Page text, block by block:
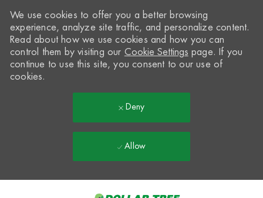
We use cookies to offer you a better browsing
experience, analyze site traffic, and personalize content.
Read about how we use cookies and how you can
control them by visiting our Cookie Settings page. If you
continue to use this site, you consent to our use of
cookies.
Deny
Allow